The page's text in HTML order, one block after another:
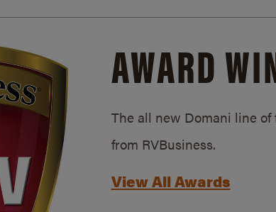
AWARD
The all new Domani line
from RVBusiness.
View All Awards